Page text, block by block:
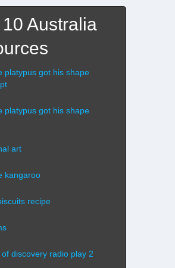
Australia
platypus got his shape
platypus got his shape
art
kangaroo
recipe
of discovery radio play 2